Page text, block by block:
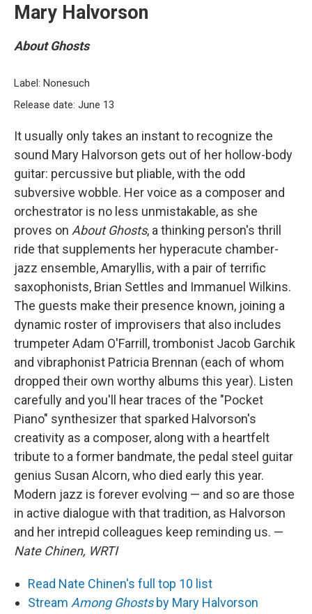
Mary Halvorson
About Ghosts
Label: Nonesuch
Release date: June 13
It usually only takes an instant to recognize the
sound Mary Halvorson gets out of her hollow-body
guitar: percussive but pliable, with the odd
subversive wobble. Her voice as a composer and
orchestrator is no less unmistakable, as she
proves on About Ghosts, a thinking person's thrill
ride that supplements her hyperacute chamber-
jazz ensemble, Amaryllis, with a pair of terrific
saxophonists, Brian Settles and Immanuel Wilkins.
The guests make their presence known, joining a
dynamic roster of improvisers that also includes
trumpeter Adam O'Farrill, trombonist Jacob Garchik
and vibraphonist Patricia Brennan (each of whom
dropped their own worthy albums this year). Listen
carefully and you'll hear traces of the "Pocket
Piano" synthesizer that sparked Halvorson's
creativity as a composer, along with a heartfelt
tribute to a former bandmate, the pedal steel guitar
genius Susan Alcorn, who died early this year.
Modern jazz is forever evolving — and so are those
in active dialogue with that tradition, as Halvorson
and her intrepid colleagues keep reminding us. —
Nate Chinen, WRTI
Read Nate Chinen's full top 10 list
Stream Among Ghostsby Mary Halvorson